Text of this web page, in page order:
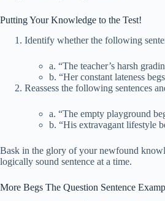
Putting Your Knowledge to the Test!
Identify whether the following
a. “The teacher’s harsh
b. “Her constant lateness
Reassess the following sentences
a. “The empty playground
b. “His extravagant lifestyle
Bask in the glory of your newfound
logically sound sentence at a time.
More Begs The Question Sentence